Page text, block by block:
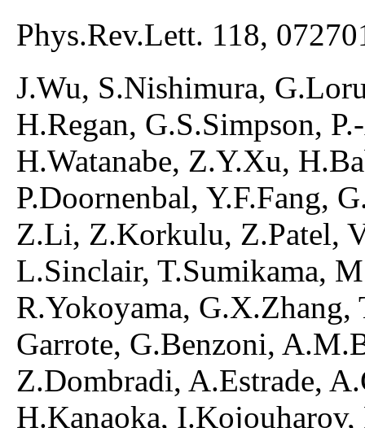
Phys.Rev.Lett. 118,
J.Wu, S.Nishimura,
H.Regan, G.S.Simpson,
H.Watanabe, Z.Y.Xu,
P.Doornenbal, Y.F.Fang,
Z.Li, Z.Korkulu, Z.Patel,
L.Sinclair, T.Sumikama,
R.Yokoyama,
Garrote, G.Benzoni,
Z.Dombradi, A.Estrade,
H.Kanaoka,